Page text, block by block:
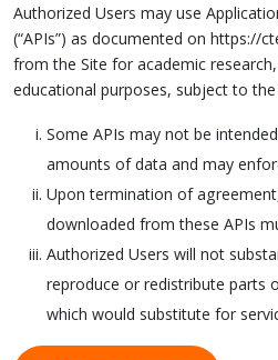
Authorized Users may use
(“APIs”) as documented on https://
from the Site for academic
educational purposes, subject to
Some APIs may not be
amounts of data and may
Upon termination of
downloaded from these APIs
Authorized Users will not
reproduce or redistribute parts
which would substitute for